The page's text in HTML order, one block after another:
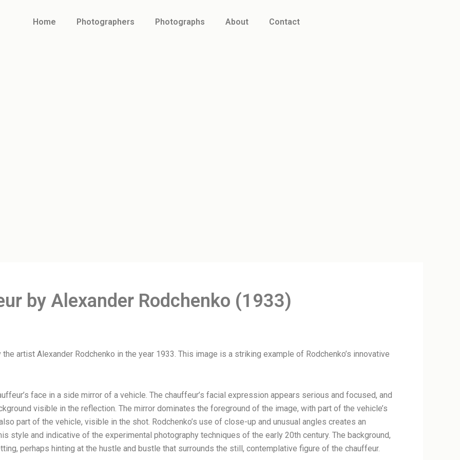
Home Photographers Photographs About Contact
by Alexander Rodchenko (1933)
artist Alexander Rodchenko in the year 1933. This image is a striking example of Rodchenko’s innovative
face in a side mirror of a vehicle. The chauffeur’s facial expression appears serious and focused, and
visible in the reflection. The mirror dominates the foreground of the image, with part of the vehicle’s
part of the vehicle, visible in the shot. Rodchenko’s use of close-up and unusual angles creates an
style and indicative of the experimental photography techniques of the early 20th century. The background,
perhaps hinting at the hustle and bustle that surrounds the still, contemplative figure of the chauffeur.